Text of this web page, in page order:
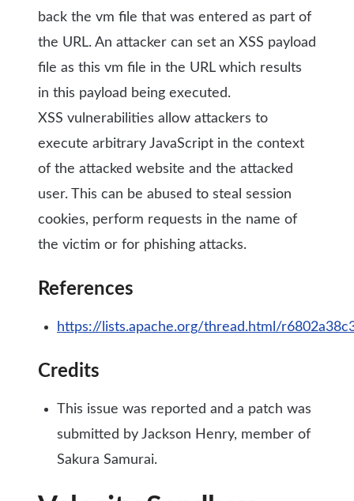
back the vm file that was entered as part of
the URL. An attacker can set an XSS payload
file as this vm file in the URL which results
in this payload being executed.
XSS vulnerabilities allow attackers to
execute arbitrary JavaScript in the context
of the attacked website and the attacked
user. This can be abused to steal session
cookies, perform requests in the name of
the victim or for phishing attacks.
References
https://lists.apache.org/thread.html/
Credits
This issue was reported and a patch was
submitted by Jackson Henry, member of
Sakura Samurai.